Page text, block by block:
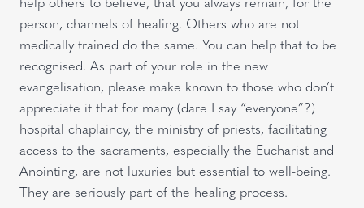
person, channels of healing. Others who are not
medically trained do the same. You can help that to be
recognised. As part of your role in the new
evangelisation, please make known to those who don’t
appreciate it that for many (dare I say “everyone”?)
hospital chaplaincy, the ministry of priests, facilitating
access to the sacraments, especially the Eucharist and
Anointing, are not luxuries but essential to well-being.
They are seriously part of the healing process.